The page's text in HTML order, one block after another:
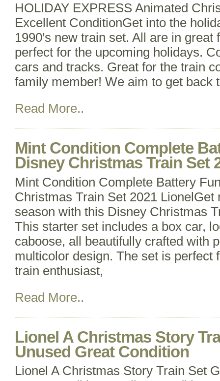
HOLIDAY EXPRESS Animated
Excellent ConditionGet into the
1990′s new train set. All are in
perfect for the upcoming holidays.
cars and tracks. Great for the train
family member! We aim to get back
Read More..
Mint Condition Complete
Disney Christmas Train Set
Mint Condition Complete Battery
Christmas Train Set 2021 LionelGet
season with this Disney Christmas
This starter set includes a box car,
caboose, all beautifully crafted with
multicolor design. The set is perfect
train enthusiast,
Read More..
Lionel A Christmas Story
Unused Great Condition
Lionel A Christmas Story Train Set